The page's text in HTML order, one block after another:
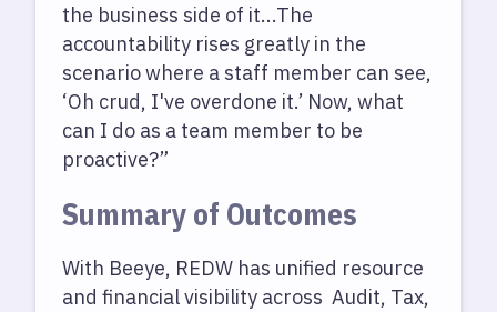
the business side of it...The
accountability rises greatly in the
scenario where a staff member can see,
‘Oh crud, I've overdone it.’ Now, what
can I do as a team member to be
proactive?”
Summary of Outcomes
With Beeye, REDW has unified resource
and financial visibility across Audit, Tax,